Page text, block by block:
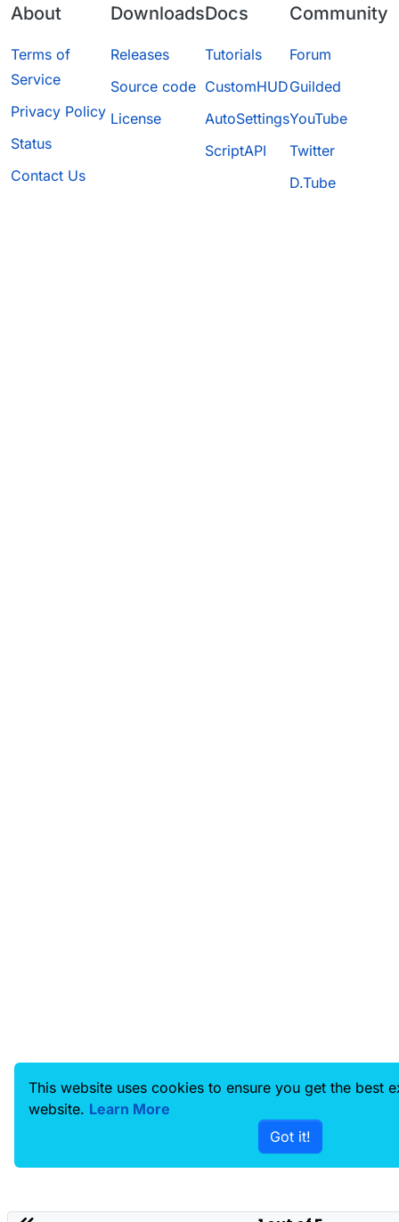
About
Terms of
Service
Privacy Policy
Status
Contact Us
Downloads
Releases
Source code
License
Docs
Tutorials
CustomHUD
AutoSettings
ScriptAPI
Community
Forum
Guilded
YouTube
Twitter
D.Tube
This website uses cookies to ensure you get the best
website. Learn More
Got it!